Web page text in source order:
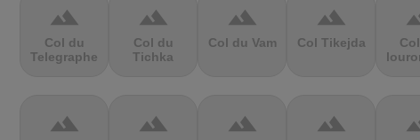
terrain
Col du
Telegraphe
terrain
Col du
Tichka
terrain
Col du Vam
terrain
Col Tikejda
terrain terrain terrain terrain